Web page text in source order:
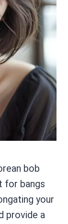
bob
for bangs
your
provide a